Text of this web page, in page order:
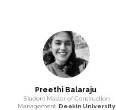
Preethi Balaraju
Student Master of Construction
Management, Deakin University